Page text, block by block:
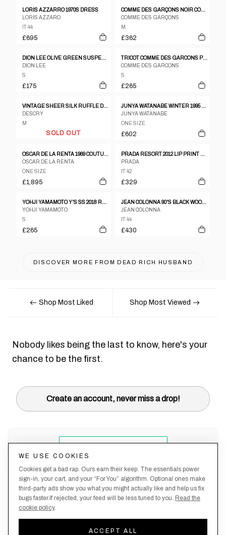
LORIS AZZARRO 1970S DRESS
LORIS AZZARO
IT 44
£695
COMME DES GARÇONS NOIR COCKTAIL DRESS, 1989
COMME DES GARÇONS
M
£362
DION LEE OLIVE GREEN SUSPENDERS DRESS
DION LEE
S
£175
TRICOT COMME DES GARCONS PEAK LAPEL DOUBLE BREASTED LONG COAT DRESS
COMME DES GARCONS
S
£265
VINTAGE SHEER SILK RUFFLE DRESS
DESCRY
M
SOLD OUT
JUNYA WATANABE WINTER 1995 TWEED METALLIC AND CLEAR VINYL SLEEVELESS DRESS
JUNYA WATANABE
ONE SIZE
£602
OSCAR DE LA RENTA 1969 COUTURE DRESS
OSCAR DE LA RENTA
ONE SIZE
£1,895
PRADA RESORT 2012 LIP PRINT DRESS
PRADA
IT 42
£329
YOHJI YAMAMOTO Y'S SS 2018 RUCHED CUT OUT TANK DRESS
YOHJI YAMAMOTO
S
£265
JEAN COLONNA 90'S BLACK WOOL SLIP DRESS WITH DEEP BACK SLIT AND VISIBLE LINING
JEAN COLONNA
IT 44
£430
DISCOVER MORE FROM DEAD RICH HUSBAND
Shop Most Liked Shop Most Viewed
Nobody likes being the last to know, here's your
chance to be the first.
Create an account, never miss a drop!
Policy
Policy
WE USE COOKIES
Cookies get a bad rap. Ours earn their keep. The essentials power
sign-in, your cart, and your “For You” algorithm. Optional ones make
third-party ads show you what you might actually like and help us fix
bugs faster.If rejected, your feed will be less tuned to you. Read the
cookie policy.
ACCEPT ALL